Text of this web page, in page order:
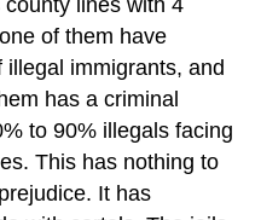
lines with 4
of them have
illegal immigrants, and
has a criminal
to 90% illegals facing
This has nothing to
It has